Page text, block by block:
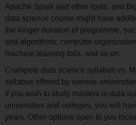
Apache Spark and other tools, and
data science course might have
the longer duration of programme,
and algorithms, computer
machine learning tolls, and so on.
Crampete data science syllabus vs.
syllabus offered by various
If you wish to study masters in data
universities and colleges, you will
years. Other options open to you